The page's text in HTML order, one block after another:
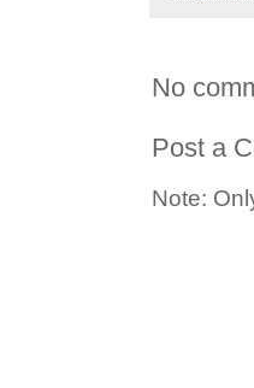
No
Post a
Note: